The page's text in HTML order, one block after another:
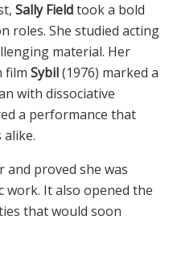
Sally Fieldtook a bold
roles. She studied acting
material. Her
film Sybil(1976) marked a
with dissociative
a performance that
alike.
and proved she was
It also opened the
that would soon